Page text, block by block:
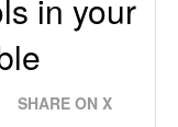
in your
SHARE ON X